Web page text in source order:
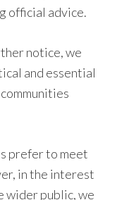
official advice.
notice, we
and essential
prefer to meet
in the interest
wider public, we